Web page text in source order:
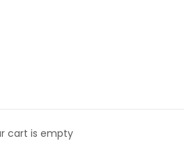
cart is empty